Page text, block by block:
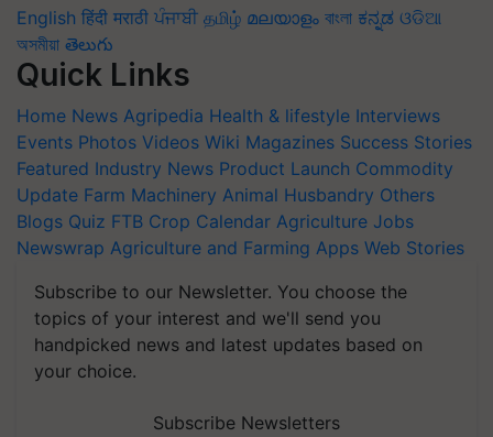
English हिंदी मराठी ਪੰਜਾਬੀ தமிழ் മലയാളം বাংলা ಕನ್ನಡ ଓଡିଆ
অসমীয়া తెలుగు
Quick Links
Home News Agripedia Health & lifestyle Interviews
Events Photos Videos Wiki Magazines Success Stories
Featured Industry News Product Launch Commodity
Update Farm Machinery Animal Husbandry Others
Blogs Quiz FTB Crop Calendar Agriculture Jobs
Newswrap Agriculture and Farming Apps Web Stories
Subscribe to our Newsletter. You choose the
topics of your interest and we'll send you
handpicked news and latest updates based on
your choice.
Subscribe Newsletters